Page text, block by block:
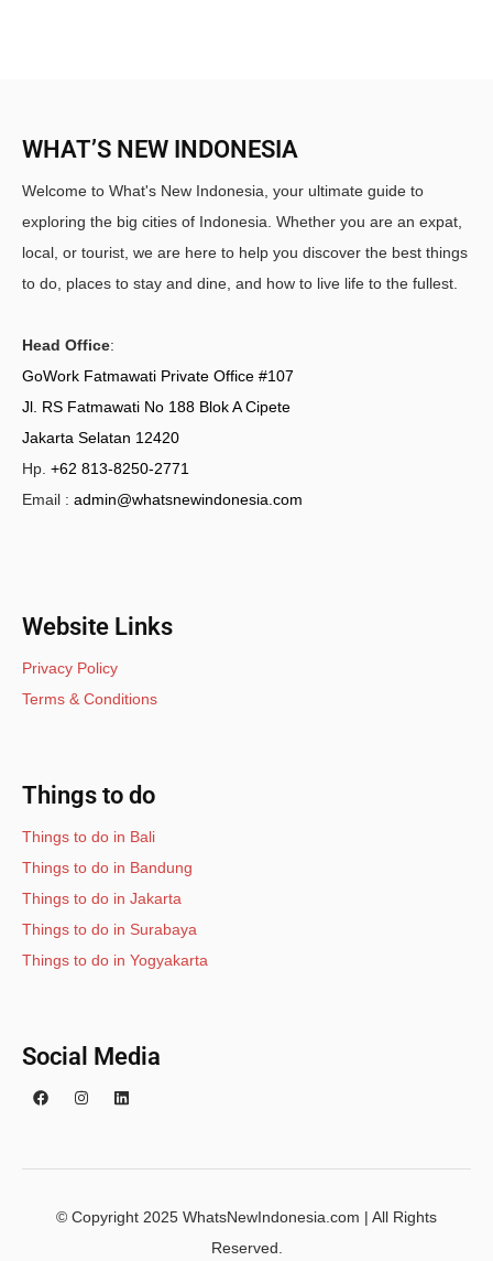
WHAT’S NEW INDONESIA
Welcome to What's New Indonesia, your ultimate guide to
exploring the big cities of Indonesia. Whether you are an expat,
local, or tourist, we are here to help you discover the best things
to do, places to stay and dine, and how to live life to the fullest.
Head Office:
GoWork Fatmawati Private Office #107
Jl. RS Fatmawati No 188 Blok A Cipete
Jakarta Selatan 12420
Hp. +62 813-8250-2771
Email : admin@whatsnewindonesia.com
Website Links
Privacy Policy
Terms & Conditions
Things to do
Things to do in Bali
Things to do in Bandung
Things to do in Jakarta
Things to do in Surabaya
Things to do in Yogyakarta
Social Media
© Copyright 2025 WhatsNewIndonesia.com | All Rights
Reserved.